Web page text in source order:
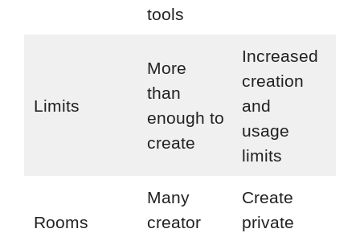
tools
Limits
More
than
enough to
create
Increased
creation
and
usage
limits
Rooms
Many
creator
Create
private